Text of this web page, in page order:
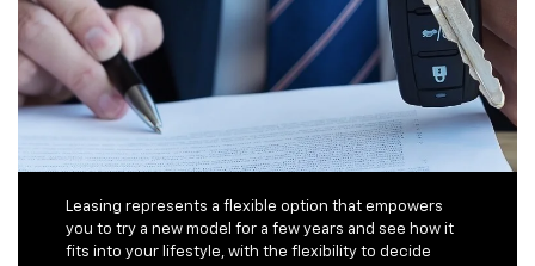
Leasing represents a flexible option that empowers
you to try a new model for a few years and see how it
fits into your lifestyle, with the flexibility to decide